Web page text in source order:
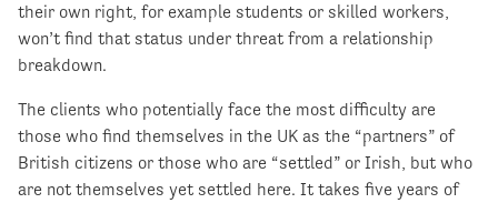
their own right, for example students or skilled workers,
won’t find that status under threat from a relationship
breakdown.
The clients who potentially face the most difficulty are
those who find themselves in the UK as the “partners” of
British citizens or those who are “settled” or Irish, but who
are not themselves yet settled here. It takes five years of